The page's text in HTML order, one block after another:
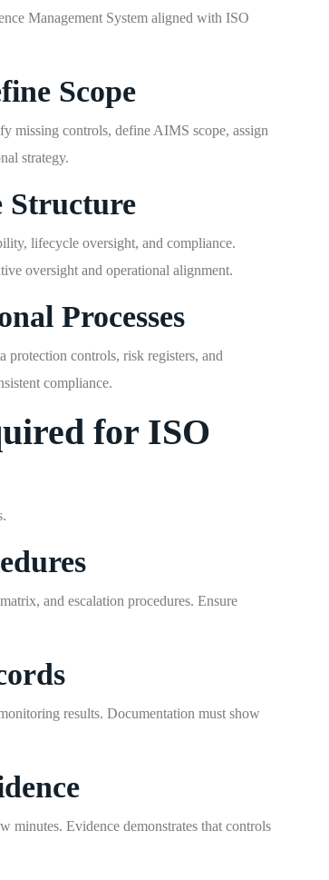
Management System aligned with ISO
Scope
missing controls, define AIMS scope, assign
strategy.
Structure
lifecycle oversight, and compliance.
oversight and operational alignment.
Processes
protection controls, risk registers, and
compliance.
for ISO
and escalation procedures. Ensure
results. Documentation must show
minutes. Evidence demonstrates that controls